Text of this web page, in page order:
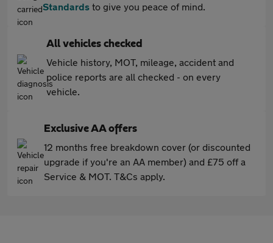
Standards to give you peace of mind.
All vehicles checked
Vehicle history, MOT, mileage, accident and
police reports are all checked - on every
vehicle.
Exclusive AA offers
12 months free breakdown cover (or discounted
upgrade if you're an AA member) and £75 off a
Service & MOT. T&Cs apply.